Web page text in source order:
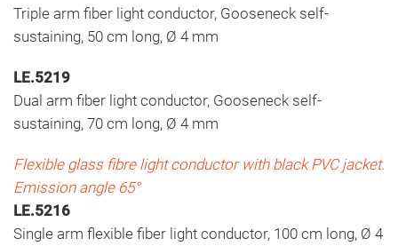
Triple arm fiber light conductor, Gooseneck self-
sustaining, 50 cm long, Ø 4 mm
LE.5219
Dual arm fiber light conductor, Gooseneck self-
sustaining, 70 cm long, Ø 4 mm
Flexible glass fibre light conductor with black PVC jacket.
Emission angle 65°
LE.5216
Single arm flexible fiber light conductor, 100 cm long, Ø 4